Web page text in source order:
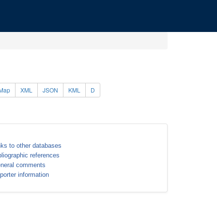
XML JSON KML D
to other databases
references
comments
information